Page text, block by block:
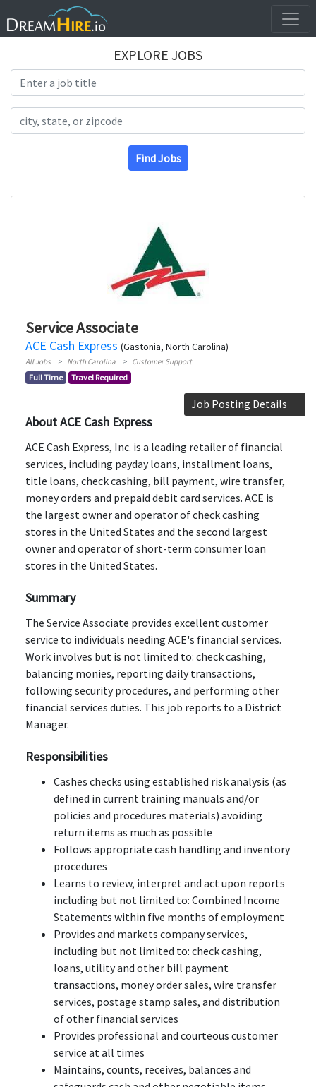
EXPLORE JOBS
Find Jobs
Service Associate
ACE Cash Express (Gastonia, North Carolina)
All Jobs North Carolina Customer Support
Full Time Travel Required
Job Posting Details
About ACE Cash Express
ACE Cash Express, Inc. is a leading retailer of financial
services, including payday loans, installment loans,
title loans, check cashing, bill payment, wire transfer,
money orders and prepaid debit card services. ACE is
the largest owner and operator of check cashing
stores in the United States and the second largest
owner and operator of short-term consumer loan
stores in the United States.
Summary
The Service Associate provides excellent customer
service to individuals needing ACE's financial services.
Work involves but is not limited to: check cashing,
balancing monies, reporting daily transactions,
following security procedures, and performing other
financial services duties. This job reports to a District
Manager.
Responsibilities
Cashes checks using established risk analysis (as
defined in current training manuals and/or
policies and procedures materials) avoiding
return items as much as possible
Follows appropriate cash handling and inventory
procedures
Learns to review, interpret and act upon reports
including but not limited to: Combined Income
Statements within five months of employment
Provides and markets company services,
including but not limited to: check cashing,
loans, utility and other bill payment
transactions, money order sales, wire transfer
services, postage stamp sales, and distribution
of other financial services
Provides professional and courteous customer
service at all times
Maintains, counts, receives, balances and